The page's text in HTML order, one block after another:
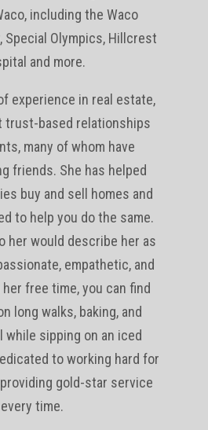
including the Waco
Special Olympics, Hillcrest
and more.
experience in real estate,
trust-based relationships
many of whom have
friends. She has helped
buy and sell homes and
to help you do the same.
her would describe her as
empathetic, and
free time, you can find
long walks, baking, and
while sipping on an iced
to working hard for
gold-star service
every time.